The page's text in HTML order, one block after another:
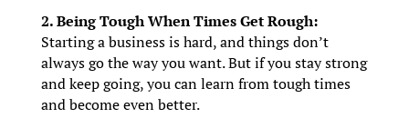
2. Being Tough When Times Get Rough:
Starting a business is hard, and things don’t
always go the way you want. But if you stay strong
and keep going, you can learn from tough times
and become even better.